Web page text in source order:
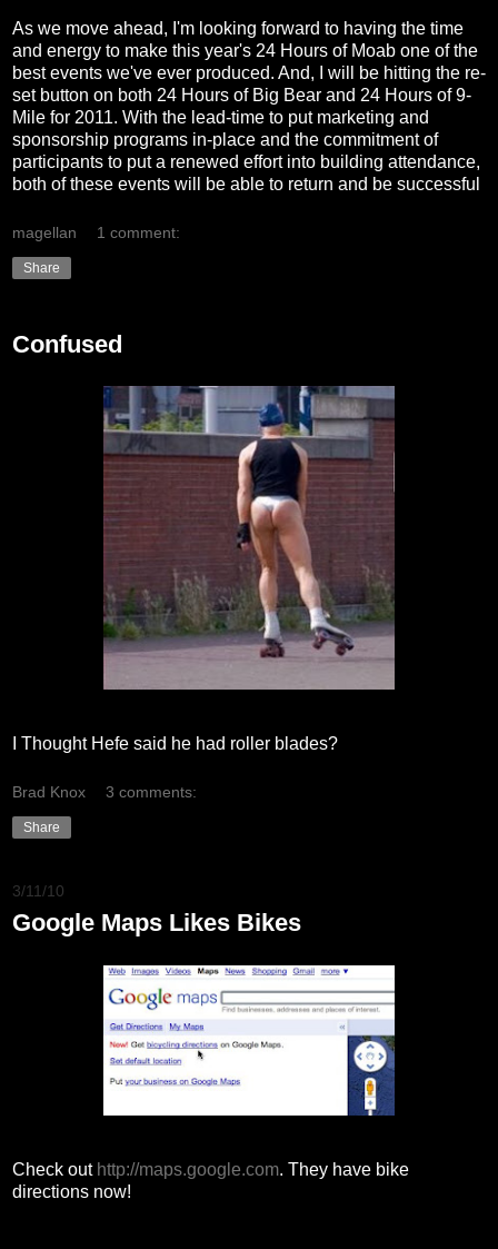
As we move ahead, I'm looking forward to having the time
and energy to make this year's 24 Hours of Moab one of the
best events we've ever produced. And, I will be hitting the re-
set button on both 24 Hours of Big Bear and 24 Hours of 9-
Mile for 2011. With the lead-time to put marketing and
sponsorship programs in-place and the commitment of
participants to put a renewed effort into building attendance,
both of these events will be able to return and be successful
magellan 1 comment:
Share
Confused
I Thought Hefe said he had roller blades?
Brad Knox 3 comments:
Share
3/11/10
Google Maps Likes Bikes
Check out http://maps.google.com. They have bike
directions now!